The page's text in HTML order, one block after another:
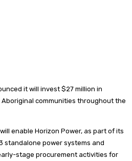
it will invest $27 million in
communities throughout the
enable Horizon Power, as part of its
standalone power systems and
stage procurement activities for